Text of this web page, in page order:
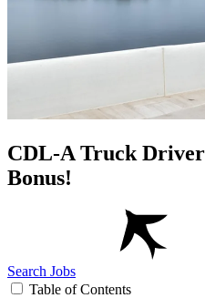
CDL-A Truck Driver
Bonus!
Search Jobs
Table of Contents